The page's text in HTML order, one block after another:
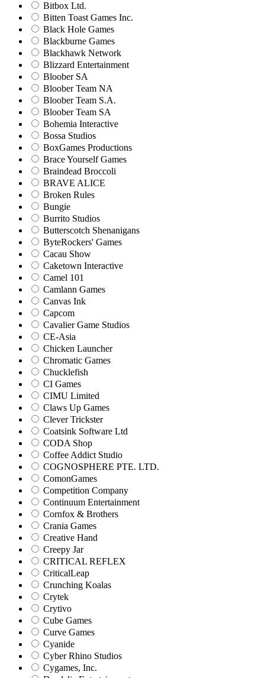
Bitbox Ltd.
Bitten Toast Games Inc.
Black Hole Games
Blackburne Games
Blackhawk Network
Blizzard Entertainment
Bloober SA
Bloober Team NA
Bloober Team S.A.
Bloober Team SA
Bohemia Interactive
Bossa Studios
BoxGames Productions
Brace Yourself Games
Braindead Broccoli
BRAVE ALICE
Broken Rules
Bungie
Burrito Studios
Butterscotch Shenanigans
ByteRockers' Games
Cacau Show
Caketown Interactive
Camel 101
Camlann Games
Canvas Ink
Capcom
Cavalier Game Studios
CE-Asia
Chicken Launcher
Chromatic Games
Chucklefish
CI Games
CIMU Limited
Claws Up Games
Clever Trickster
Coatsink Software Ltd
CODA Shop
Coffee Addict Studio
COGNOSPHERE PTE. LTD.
ComonGames
Competition Company
Continuum Entertainment
Cornfox & Brothers
Crania Games
Creative Hand
Creepy Jar
CRITICAL REFLEX
CriticalLeap
Crunching Koalas
Crytek
Crytivo
Cube Games
Curve Games
Cyanide
Cyber Rhino Studios
Cygames, Inc.